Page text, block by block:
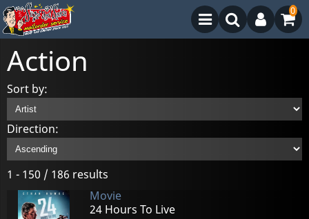
0
Action
Sort by:
Direction:
1 - 150 / 186 results
Movie
24 Hours To Live